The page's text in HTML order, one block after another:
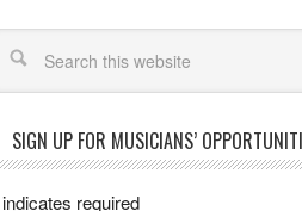
SIGN UP FOR MUSICIANS’
indicates required